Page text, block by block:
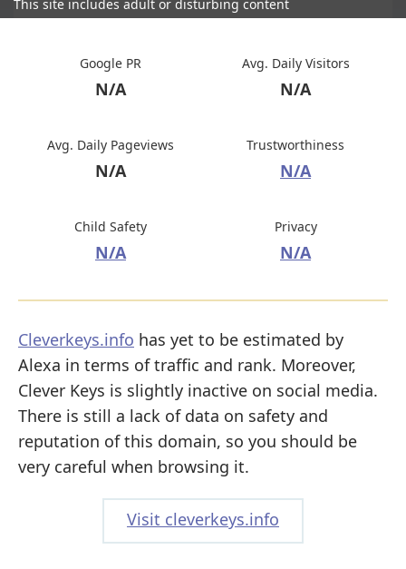
This site includes adult or disturbing content
Google PR
N/A
Avg. Daily Visitors
N/A
Avg. Daily Pageviews
N/A
Trustworthiness
N/A
Child Safety
N/A
Privacy
N/A
Cleverkeys.info has yet to be estimated by
Alexa in terms of traffic and rank. Moreover,
Clever Keys is slightly inactive on social media.
There is still a lack of data on safety and
reputation of this domain, so you should be
very careful when browsing it.
Visit cleverkeys.info